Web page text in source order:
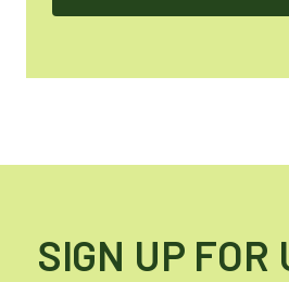
SIGN UP FOR